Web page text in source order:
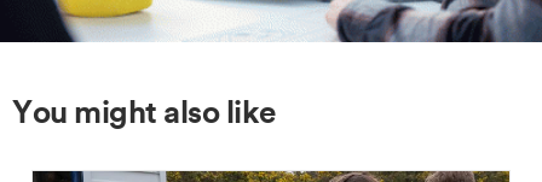
You might also like